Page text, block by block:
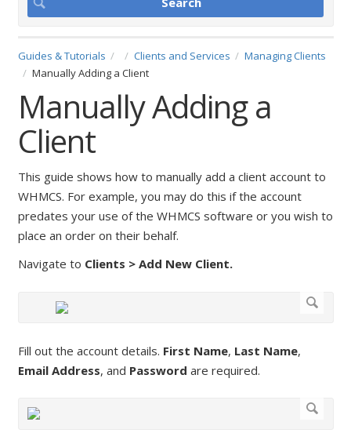
Guides & Tutorials Clients and Services
Managing Clients
Manually Adding a Client
Manually Adding a
Client
This guide shows how to manually add a client account to
WHMCS. For example, you may do this if the account
predates your use of the WHMCS software or you wish to
place an order on their behalf.
Navigate to Clients > Add New Client.
Fill out the account details. First Name, Last Name,
Email Address, and Password are required.